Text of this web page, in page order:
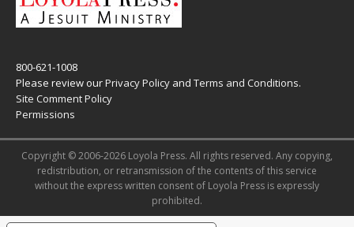
800-621-1008
Please review ourPrivacy Policy and Terms and Conditions.
Site Comment Policy
Permissions
Copyright © 2006-2026 Loyola Press. All rights reserved. Any copying,
redistribution, or retransmission of the contents of this service
without the express written consent of Loyola Press is expressly
prohibited.